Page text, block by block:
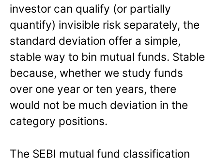
investor can qualify (or partially
quantify) invisible risk separately, the
standard deviation offer a simple,
stable way to bin mutual funds. Stable
because, whether we study funds
over one year or ten years, there
would not be much deviation in the
category positions.
The SEBI mutual fund classification